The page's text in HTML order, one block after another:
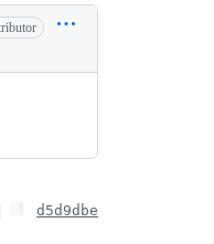
d5d9dbe